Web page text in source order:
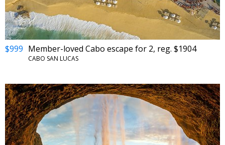
$999 Member-loved Cabo escape for 2, reg. $1904
CABO SAN LUCAS